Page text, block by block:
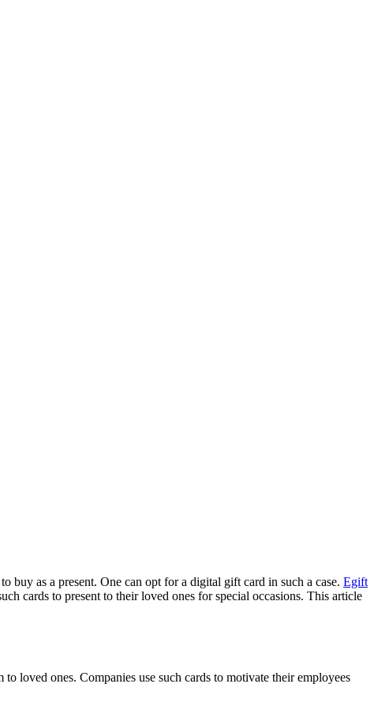
as a present. One can opt for a digital gift card in such a case. Egift
cards to present to their loved ones for special occasions. This article
loved ones. Companies use such cards to motivate their employees